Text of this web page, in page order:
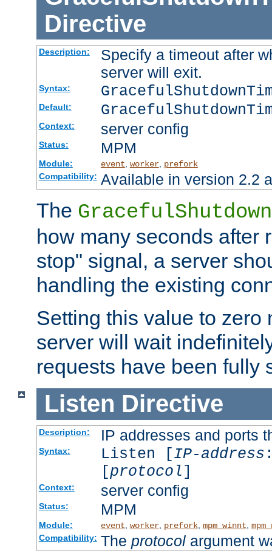
Directive
Description:
Specify a timeout after
server will exit.
Syntax:
Default:
Context: server config
Status: MPM
Module: event, worker, prefork
Compatibility: Available in version 2.2
The
how many seconds after
stop" signal, a server
handling the existing
Setting this value to zero
server will wait
requests have been fully
Listen Directive
Description: IP addresses and ports
Syntax: Listen [IP-address
[protocol]
Context: server config
Status: MPM
Module: event worker, prefork, mpm_winnt
Compatibility: The protocolargument